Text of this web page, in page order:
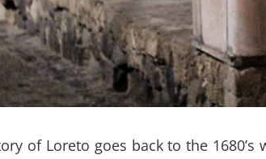
of Loreto goes back to the